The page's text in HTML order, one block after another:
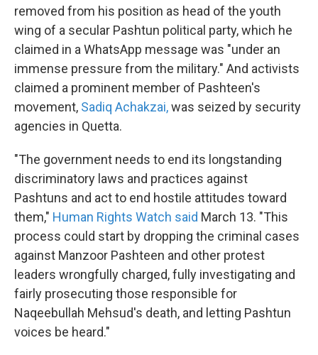
removed from his position as head of the youth
wing of a secular Pashtun political party, which he
claimed in a WhatsApp message was "under an
immense pressure from the military." And activists
claimed a prominent member of Pashteen's
movement, Sadiq Achakzai,was seized by security
agencies in Quetta.
"The government needs to end its longstanding
discriminatory laws and practices against
Pashtuns and act to end hostile attitudes toward
them," Human Rights Watch said March 13. "This
process could start by dropping the criminal cases
against Manzoor Pashteen and other protest
leaders wrongfully charged, fully investigating and
fairly prosecuting those responsible for
Naqeebullah Mehsud's death, and letting Pashtun
voices be heard."